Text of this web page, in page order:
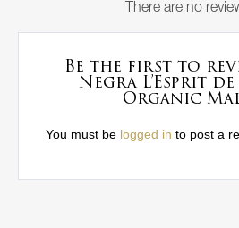
There are no
Be the first to
Negra L’Esprit de
Organic
You must be logged in to post a